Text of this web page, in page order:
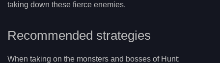
taking down these fierce enemies.
Recommended strategies
When taking on the monsters and bosses of Hunt: